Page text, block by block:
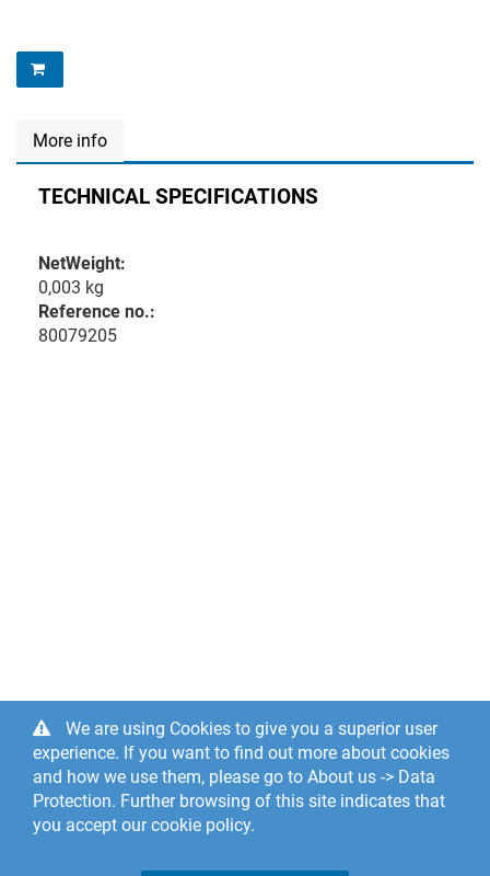
More info
TECHNICAL SPECIFICATIONS
NetWeight:
0,003 kg
Reference no.:
80079205
We are using Cookies to give you a superior user
experience. If you want to find out more about cookies
and how we use them, please go to About us -> Data
Protection. Further browsing of this site indicates that
you accept our cookie policy.